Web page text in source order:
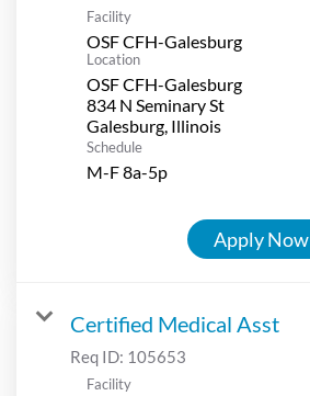
Facility
OSF CFH-Galesburg
Location
OSF CFH-Galesburg
834 N Seminary St
Schedule
M-F 8a-5p
Apply Now
Certified Medical Asst
Req ID: 105653
Facility